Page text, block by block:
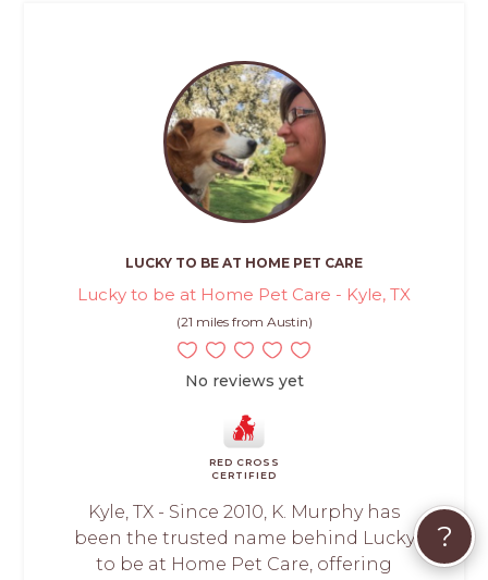
LUCKY TO BE AT HOME PET CARE
Lucky to be at Home Pet Care - Kyle, TX
(21 miles from Austin)
No reviews yet
RED CROSS
CERTIFIED
Kyle, TX - Since 2010, K. Murphy has
been the trusted name behind Lucky
to be at Home Pet Care, offering
?